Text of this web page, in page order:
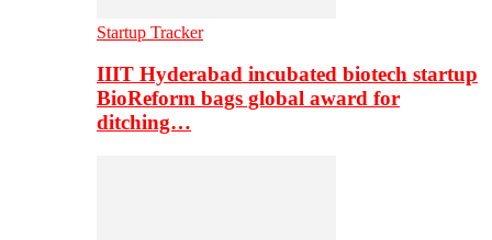
Startup Tracker
IIIT Hyderabad incubated biotech startup
BioReform bags global award for
ditching…